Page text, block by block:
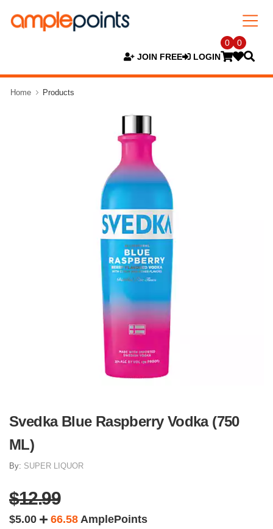
JOIN FREE LOGIN
0 0
Home Products
Svedka Blue Raspberry Vodka (750
ML)
By: SUPER LIQUOR
$12.99
$5.00 66.58 AmplePoints